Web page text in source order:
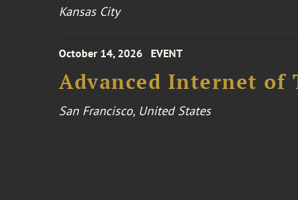
Kansas City
October 14, 2026 EVENT
Advanced Internet of
San Francisco, United States